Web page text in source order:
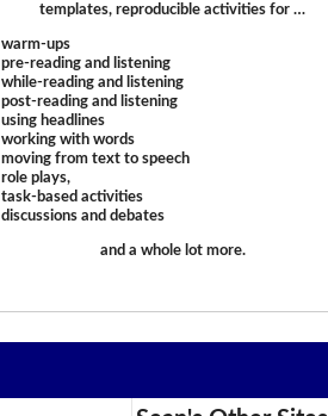
templates, reproducible activities for …
warm-ups
pre-reading and listening
while-reading and listening
post-reading and listening
using headlines
working with words
moving from text to speech
role plays,
task-based activities
discussions and debates
and a whole lot more.